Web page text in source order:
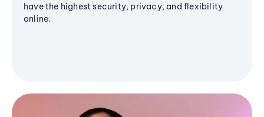
have the highest security, privacy, and flexibility
online.